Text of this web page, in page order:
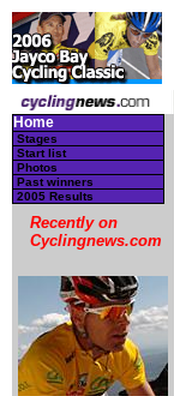
Home
Stages
Start list
Photos
Past winners
2005 Results
Recently on
Cyclingnews.com